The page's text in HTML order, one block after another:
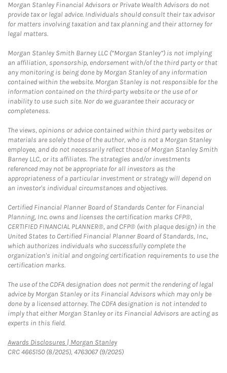
Morgan Stanley Financial Advisors or Private Wealth Advisors do not
provide tax or legal advice. Individuals should consult their tax advisor
for matters involving taxation and tax planning and their attorney for
legal matters.
Morgan Stanley Smith Barney LLC (“Morgan Stanley”) is not implying
an affiliation, sponsorship, endorsement with/of the third party or that
any monitoring is being done by Morgan Stanley of any information
contained within the website. Morgan Stanley is not responsible for the
information contained on the third-party website or the use of or
inability to use such site. Nor do we guarantee their accuracy or
completeness.
The views, opinions or advice contained within third party websites or
materials are solely those of the author, who is not a Morgan Stanley
employee, and do not necessarily reflect those of Morgan Stanley Smith
Barney LLC, or its affiliates. The strategies and/or investments
referenced may not be appropriate for all investors as the
appropriateness of a particular investment or strategy will depend on
an investor's individual circumstances and objectives.
Certified Financial Planner Board of Standards Center for Financial
Planning, Inc. owns and licenses the certification marks CFP®,
CERTIFIED FINANCIAL PLANNER®, and CFP® (with plaque design) in the
United States to Certified Financial Planner Board of Standards, Inc.,
which authorizes individuals who successfully complete the
organization's initial and ongoing certification requirements to use the
certification marks.
The use of the CDFA designation does not permit the rendering of legal
advice by Morgan Stanley or its Financial Advisors which may only be
done by a licensed attorney. The CDFA designation is not intended to
imply that either Morgan Stanley or its Financial Advisors are acting as
experts in this field.
Awards Disclosures | Morgan StanleyLink Opens in New Tab
CRC 4665150 (8/2025), 4763067 (9/2025)